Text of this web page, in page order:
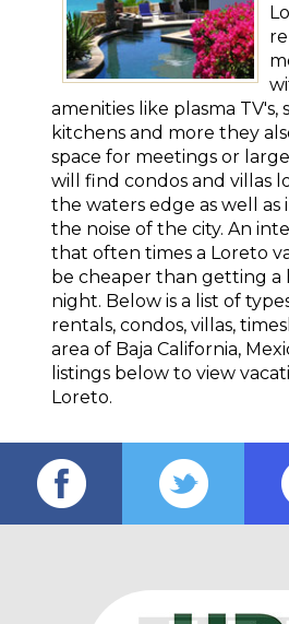
amenities like plasma TV's,
kitchens and more they
space for meetings or
will find condos and villas
the waters edge as well as
the noise of the city. An
that often times a Loreto
be cheaper than getting a
night. Below is a list of
rentals, condos, villas,
area of Baja California,
listings below to view
Loreto.